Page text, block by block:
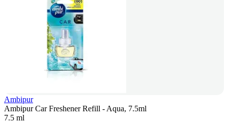
Ambipur
Ambipur Car Freshener Refill - Aqua, 7.5ml
7.5 ml